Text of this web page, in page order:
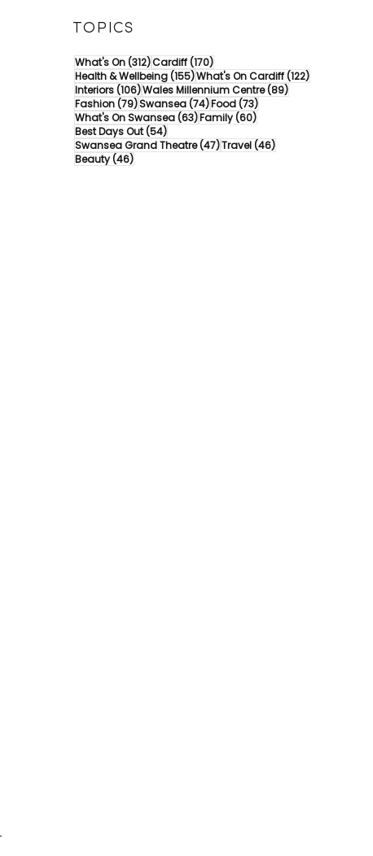
TOPICS
What's On(312)312 posts
Cardiff(170)170 posts
Health & Wellbeing(155)155 posts
What's On Cardiff(122)122 posts
Interiors(106)106 posts
Wales Millennium Centre(89)89 posts
Fashion(79)79 posts
Swansea(74)74 posts
Food(73)73 posts
What's On Swansea(63)63 posts
Family(60)60 posts
Best Days Out(54)54 posts
Swansea Grand Theatre(47)47 posts
Travel(46)46 posts
Beauty(46)46 posts